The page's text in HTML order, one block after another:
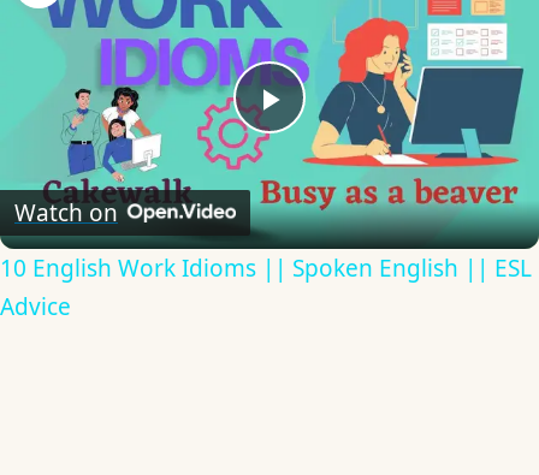
Play
Video
Watch on
10 English Work Idioms || Spoken English || ESL
Advice